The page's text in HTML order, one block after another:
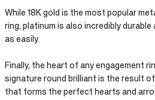
While 18K gold is the most popular
ring, platinum is also incredibly
as easily.
Finally, the heart of any engagement
signature round brilliant is the result
that forms the perfect hearts and